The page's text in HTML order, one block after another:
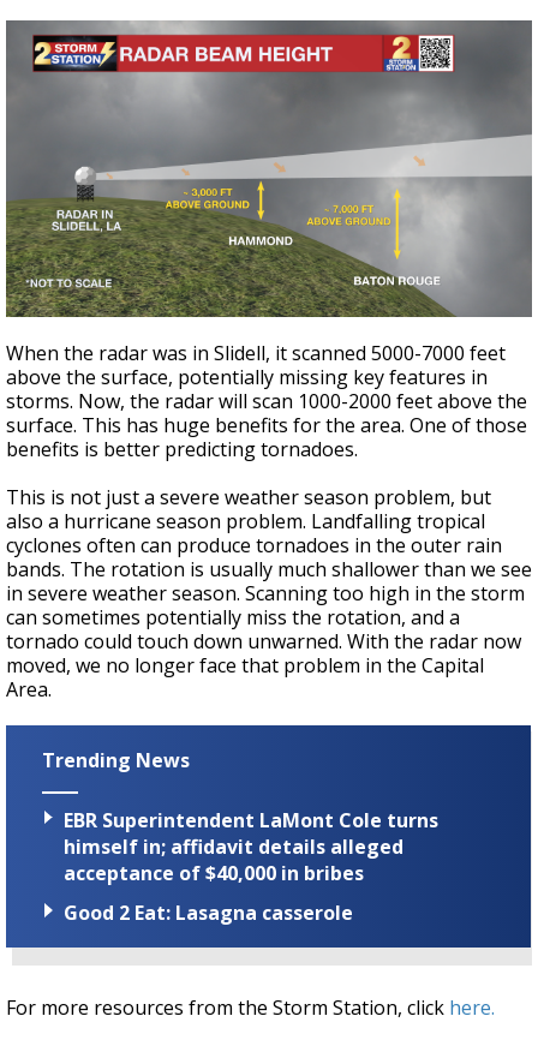
When the radar was in Slidell, it scanned 5000-7000 feet
above the surface, potentially missing key features in
storms. Now, the radar will scan 1000-2000 feet above the
surface. This has huge benefits for the area. One of those
benefits is better predicting tornadoes.
This is not just a severe weather season problem, but
also a hurricane season problem. Landfalling tropical
cyclones often can produce tornadoes in the outer rain
bands. The rotation is usually much shallower than we see
in severe weather season. Scanning too high in the storm
can sometimes potentially miss the rotation, and a
tornado could touch down unwarned. With the radar now
moved, we no longer face that problem in the Capital
Area.
Trending News
EBR Superintendent LaMont Cole turns
himself in; affidavit details alleged
acceptance of $40,000 in bribes
Good 2 Eat: Lasagna casserole
For more resources from the Storm Station, click here.